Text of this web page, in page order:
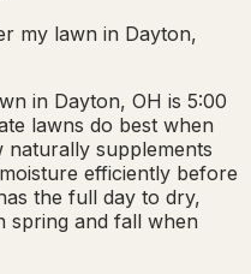
my lawn in Dayton,
in Dayton, OH is 5:00
lawns do best when
naturally supplements
efficiently before
the full day to dry,
spring and fall when